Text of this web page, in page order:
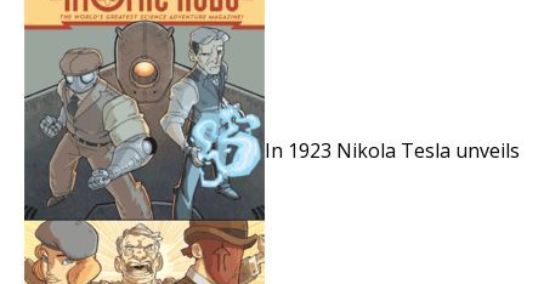
In 1923 Nikola Tesla unveils